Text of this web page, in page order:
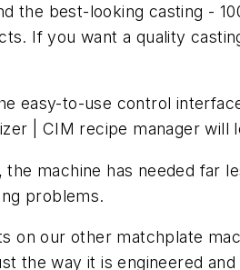
the best-looking casting -
If you want a quality
easy-to-use control
| CIM recipe manager will
machine has needed far
problems.
on our other matchplate
the way it is engineered